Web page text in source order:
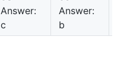
Answer:
c
Answer:
b